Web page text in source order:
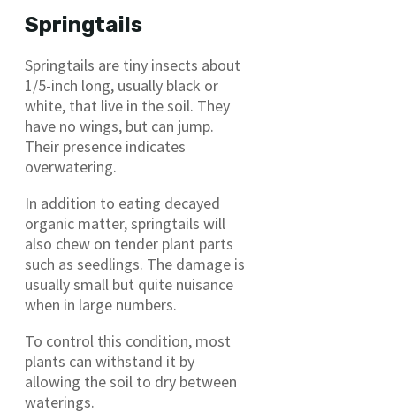
Springtails
Springtails are tiny insects about
1/5-inch long, usually black or
white, that live in the soil. They
have no wings, but can jump.
Their presence indicates
overwatering.
In addition to eating decayed
organic matter, springtails will
also chew on tender plant parts
such as seedlings. The damage is
usually small but quite nuisance
when in large numbers.
To control this condition, most
plants can withstand it by
allowing the soil to dry between
waterings.